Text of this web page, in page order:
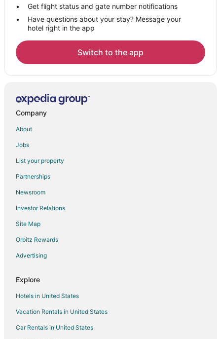
Get flight status and gate number notifications
Have questions about your stay? Message your
hotel right in the app
Switch to the app
Company
About
Jobs
List your property
Partnerships
Newsroom
Investor Relations
Site Map
Orbitz Rewards
Advertising
Explore
Hotels in United States
Vacation Rentals in United States
Car Rentals in United States